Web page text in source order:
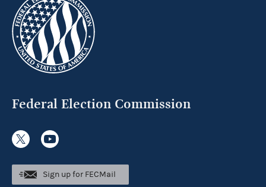
Federal Election Commission
Sign up for FECMail